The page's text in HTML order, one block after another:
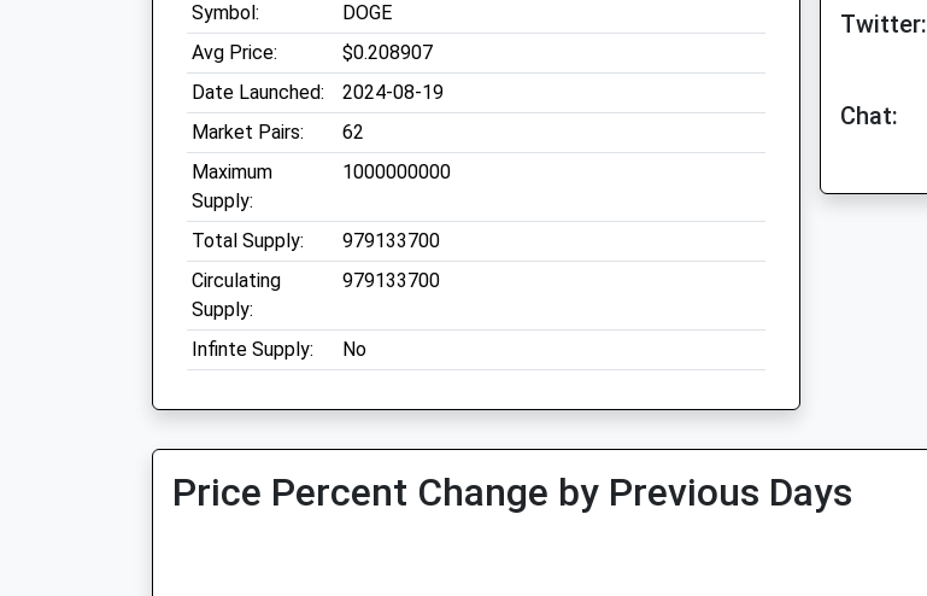
Symbol:
DOGE
Avg Price:
$0.208907
Date Launched:
2024-08-19
Market Pairs:
62
Maximum
Supply:
1000000000
Total Supply:
979133700
Circulating
Supply:
979133700
Infinte Supply: No
Twitter:
Chat:
Price Percent Change by Previous Days